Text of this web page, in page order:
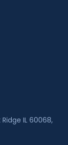
Ridge IL 60068,